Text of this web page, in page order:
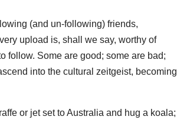
(and un-following) friends,
upload is, shall we say, worthy of
follow. Some are good; some are bad;
into the cultural zeitgeist, becoming
or jet set to Australia and hug a koala;